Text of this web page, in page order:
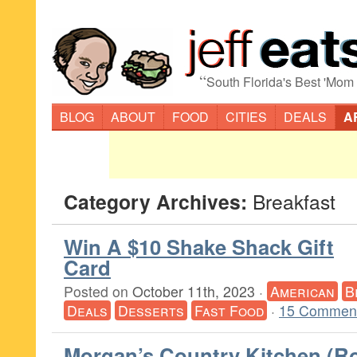
“South Florida's Best
BLOG
ABOUT FOOD CITIES DEALS
Category Archives: Breakfast
Win A $10 Shake Shack Gift
Card
Posted on October 11th, 2023 · American
Deals Desserts Fast Food · 15